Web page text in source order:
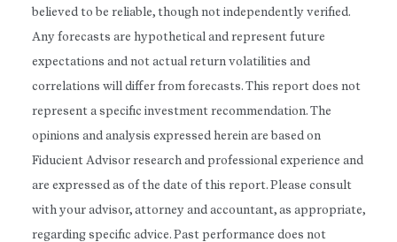
believed to be reliable, though not independently verified.
Any forecasts are hypothetical and represent future
expectations and not actual return volatilities and
correlations will differ from forecasts. This report does not
represent a specific investment recommendation. The
opinions and analysis expressed herein are based on
Fiducient Advisor research and professional experience and
are expressed as of the date of this report. Please consult
with your advisor, attorney and accountant, as appropriate,
regarding specific advice. Past performance does not